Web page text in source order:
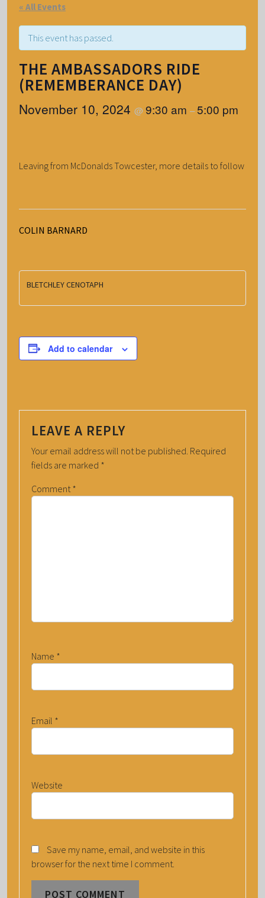
« All Events
This event has passed.
THE AMBASSADORS RIDE
(REMEMBERANCE DAY)
November 10, 2024 @9:30 am –5:00 pm
Leaving from McDonalds Towcester, more details to follow
COLIN BARNARD
BLETCHLEY CENOTAPH
Add to calendar
LEAVE A REPLY
Your email address will not be published. Required
fields are marked *
Comment *
Name *
Email *
Website
Save my name, email, and website in this
browser for the next time I comment.